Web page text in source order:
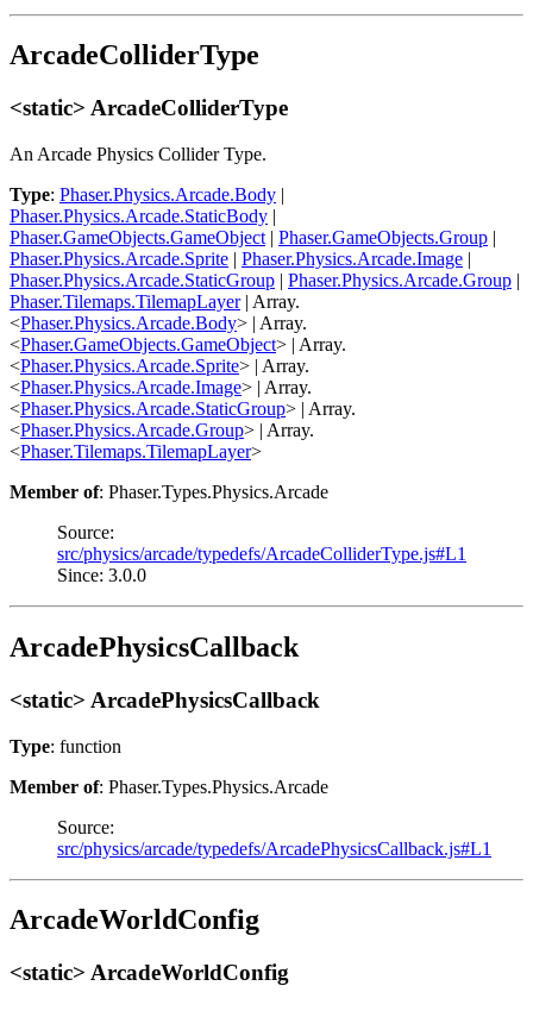
ArcadeColliderType
<static> ArcadeColliderType
An Arcade Physics Collider Type.
Type: Phaser.Physics.Arcade.Body |
Phaser.Physics.Arcade.StaticBody |
Phaser.GameObjects.GameObject | Phaser.GameObjects.Group |
Phaser.Physics.Arcade.Sprite | Phaser.Physics.Arcade.Image |
Phaser.Physics.Arcade.StaticGroup | Phaser.Physics.Arcade.Group |
Phaser.Tilemaps.TilemapLayer| Array.
<Phaser.Physics.Arcade.Body> | Array.
<Phaser.GameObjects.GameObject> | Array.
<Phaser.Physics.Arcade.Sprite> | Array.
<Phaser.Physics.Arcade.Image> | Array.
<Phaser.Physics.Arcade.StaticGroup> | Array.
<Phaser.Physics.Arcade.Group> | Array.
<Phaser.Tilemaps.TilemapLayer>
Member of: Phaser.Types.Physics.Arcade
Source:
src/physics/arcade/typedefs/ArcadeColliderType.js#L1
Since: 3.0.0
ArcadePhysicsCallback
<static> ArcadePhysicsCallback
Type: function
Member of: Phaser.Types.Physics.Arcade
Source:
src/physics/arcade/typedefs/ArcadePhysicsCallback.js#L1
ArcadeWorldConfig
<static> ArcadeWorldConfig